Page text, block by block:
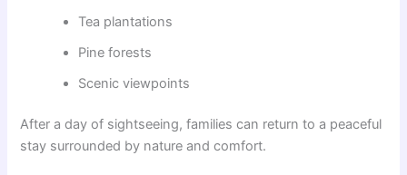
Tea plantations
Pine forests
Scenic viewpoints
After a day of sightseeing, families can return to a peaceful
stay surrounded by nature and comfort.